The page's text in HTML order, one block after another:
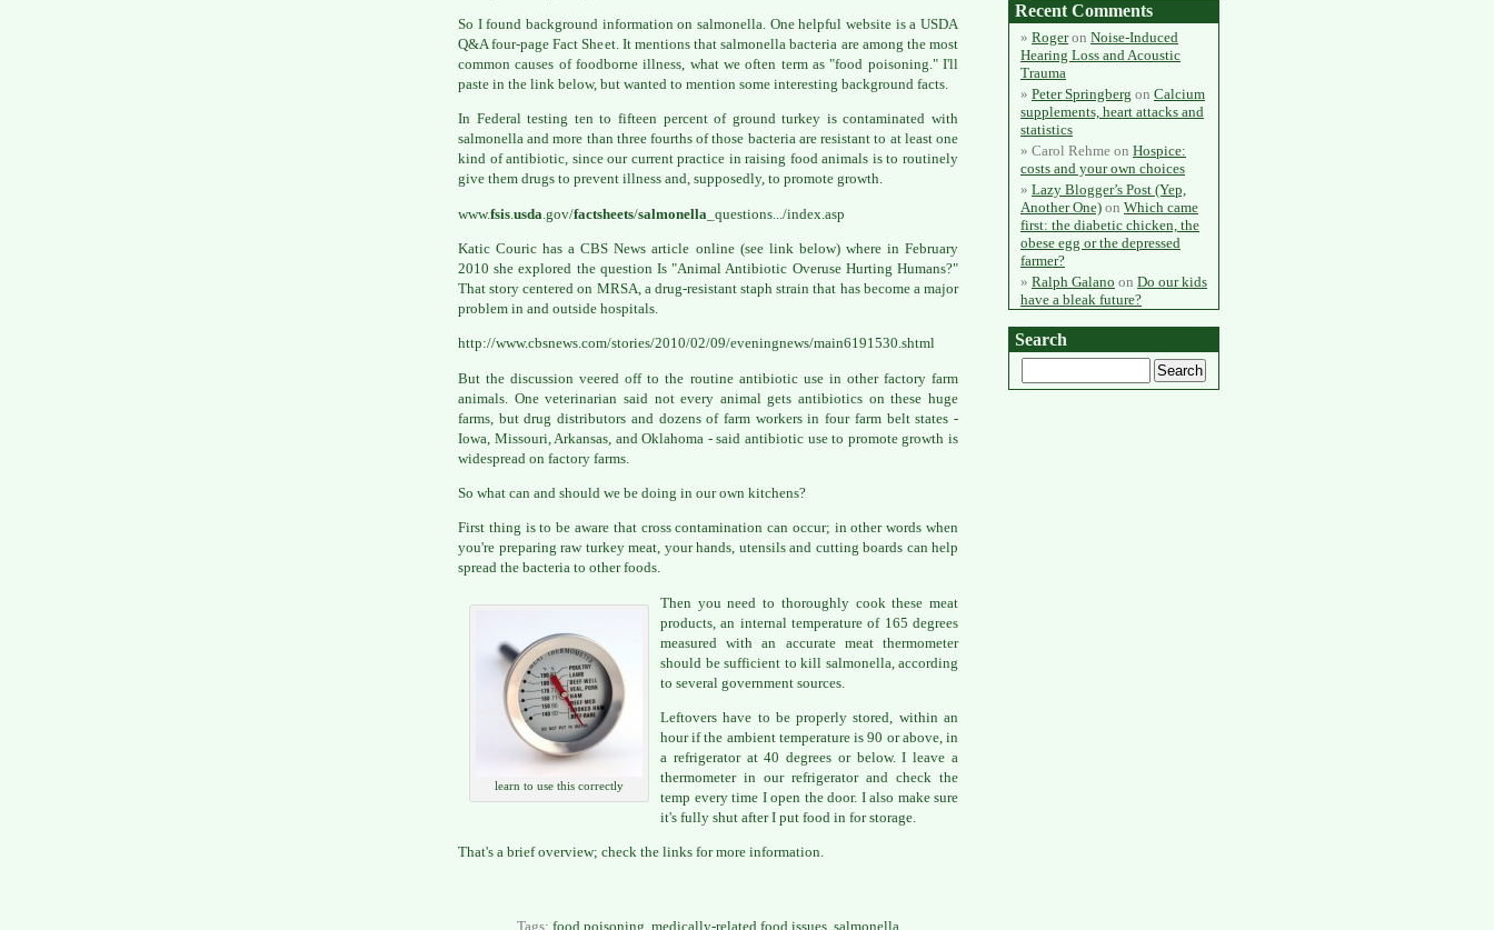
So I found background information on salmonella. One helpful website is a USDA
Q&A four-page Fact Sheet. It mentions that salmonella bacteria are among the most
common causes of foodborne illness, what we often term as "food poisoning." I'll
paste in the link below, but wanted to mention some interesting background facts.
In Federal testing ten to fifteen percent of ground turkey is contaminated with
salmonella and more than three fourths of those bacteria are resistant to at least one
kind of antibiotic, since our current practice in raising food animals is to routinely
give them drugs to prevent illness and, supposedly, to promote growth.
www.fsis usda .gov/factsheets/salmonella _questions.../index.asp
Katic Couric has a CBS News article online (see link below) where in February
2010 she explored the question Is "Animal Antibiotic Overuse Hurting Humans?"
That story centered on MRSA, a drug-resistant staph strain that has become a major
problem in and outside hospitals.
http://www.cbsnews.com/stories/2010/02/09/eveningnews/main6191530.shtml
But the discussion veered off to the routine antibiotic use in other factory farm
animals. One veterinarian said not every animal gets antibiotics on these huge
farms, but drug distributors and dozens of farm workers in four farm belt states -
Iowa, Missouri, Arkansas, and Oklahoma - said antibiotic use to promote growth is
widespread on factory farms.
So what can and should we be doing in our own kitchens?
First thing is to be aware that cross contamination can occur; in other words when
you're preparing raw turkey meat, your hands, utensils and cutting boards can help
spread the bacteria to other foods.
learn to use this correctly
Then you need to thoroughly cook these meat
products, an internal temperature of 165 degrees
measured with an accurate meat thermometer
should be sufficient to kill salmonella, according
to several government sources.
Leftovers have to be properly stored, within an
hour if the ambient temperature is 90 or above, in
a refrigerator at 40 degrees or below. I leave a
thermometer in our refrigerator and check the
temp every time I open the door. I also make sure
it's fully shut after I put food in for storage.
That's a brief overview; check the links for more information.
Tags: food poisoning medically-related food issues salmonella
Recent Comments
Rogeron Noise-Induced
Hearing Loss and Acoustic
Trauma
Peter Springberg on Calcium
supplements, heart attacks and
statistics
Carol Rehme on Hospice:
costs and your own choices
Lazy Blogger’s Post (Yep,
Another One) on Which came
first: the diabetic chicken, the
obese egg or the depressed
farmer?
Ralph Galano on Do our kids
have a bleak future?
Search